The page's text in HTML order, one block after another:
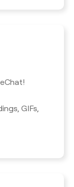
GIFs,